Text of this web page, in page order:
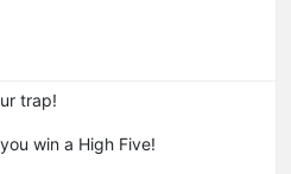
trap!
you win a High Five!